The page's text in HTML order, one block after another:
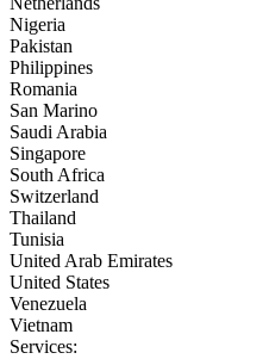
Nigeria
Pakistan
Philippines
Romania
San Marino
Saudi Arabia
Singapore
South Africa
Switzerland
Thailand
Tunisia
United Arab Emirates
United States
Venezuela
Vietnam
Services: